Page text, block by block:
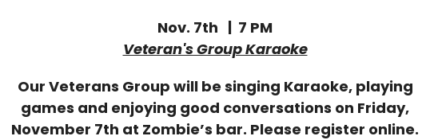
Nov. 7th | 7 PM
Veteran's Group Karaoke
Our Veterans Group will be singing Karaoke, playing
games and enjoying good conversations on Friday,
November 7th at Zombie’s bar. Please register online.